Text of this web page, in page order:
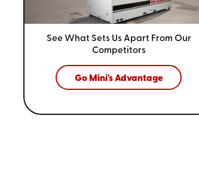
See What Sets Us Apart From Our
Competitors
Go Mini's Advantage